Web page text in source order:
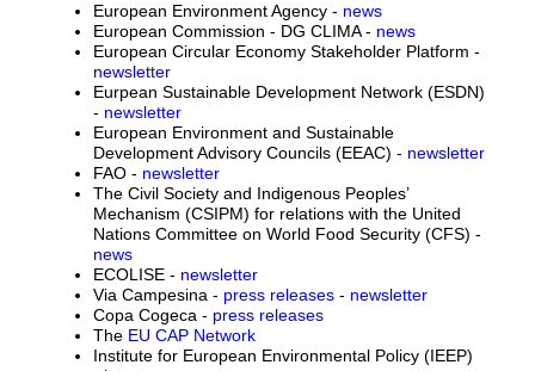
European Environment Agency - news
European Commission - DG CLIMA - news
European Circular Economy Stakeholder Platform -
newsletter
Eurpean Sustainable Development Network (ESDN)
- newsletter
European Environment and Sustainable
Development Advisory Councils (EEAC) - newsletter
FAO - newsletter
The Civil Society and Indigenous Peoples’
Mechanism (CSIPM) for relations with the United
Nations Committee on World Food Security (CFS) -
news
ECOLISE - newsletter
Via Campesina - press releases - newsletter
Copa Cogeca - press releases
The EU CAP Network
Institute for European Environmental Policy (IEEP)